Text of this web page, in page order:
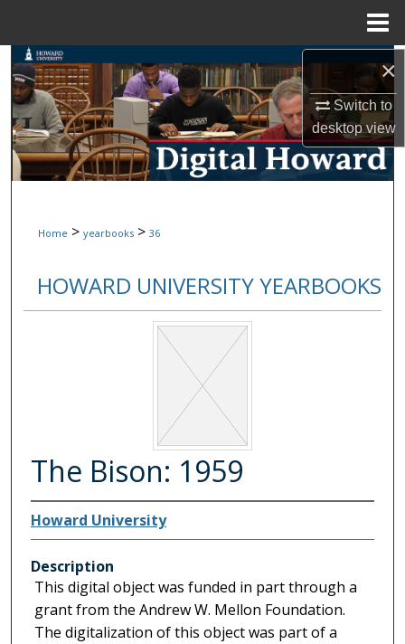
×
Switch to
desktopview
Search
Browse Collections
My Account
Home > yearbooks > 36
HOWARD UNIVERSITY YEARBOOKS
The Bison: 1959
Howard University
Description
This digital object was funded in part through a
grant from the Andrew W. Mellon Foundation.
The digitalization of this object was part of a